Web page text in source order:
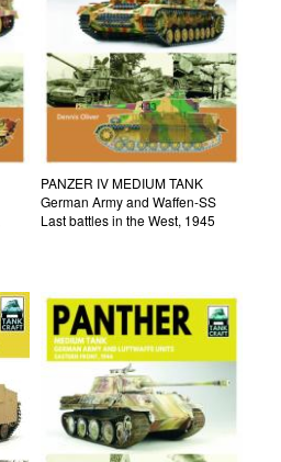
PANZER IV MEDIUM TANK
German Army and Waffen-SS
Last battles in the West, 1945